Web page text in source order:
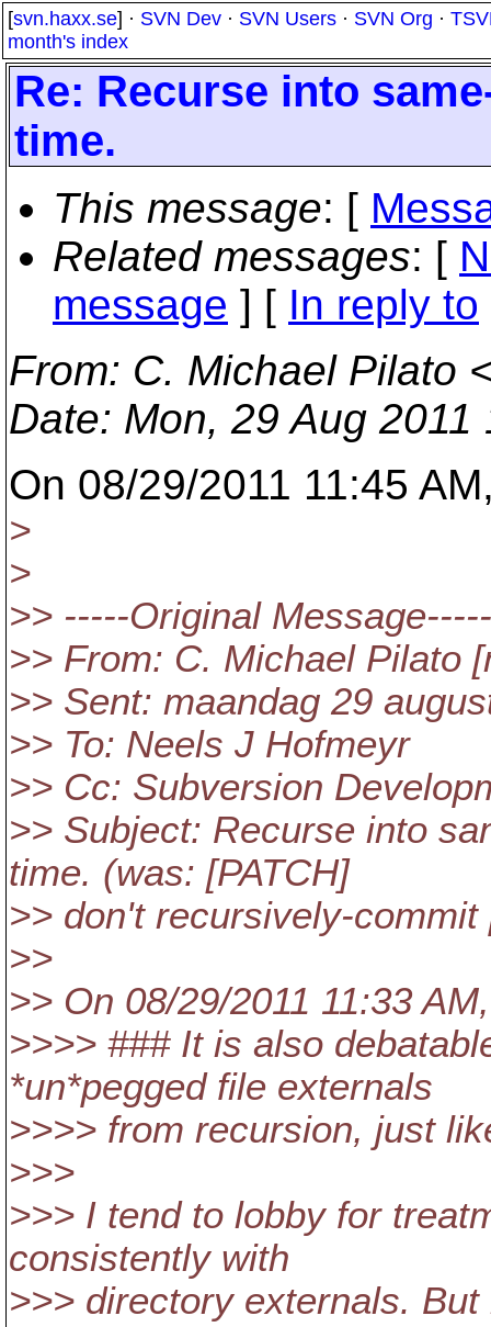
[svn.haxx.se] · SVN Dev · SVN Users · SVN Org ·
month's index
Re: Recurse into
time.
This message: [
Related messages: [
message ] [ In reply to
From: C. Michael Pilato
Date: Mon, 29 Aug 2011
On 08/29/2011 11:45
>
>
>> -----Original Message-----
>> From: C. Michael Pilato
>> Sent: maandag 29
>> To: Neels J Hofmeyr
>> Cc: Subversion
>> Subject: Recurse into
time. (was: [PATCH]
>> don't recursively-
>>
>> On 08/29/2011 11:33
>>>> ### It is also
*un*pegged file externals
>>>> from recursion, just
>>>
>>> I tend to lobby for
consistently with
>>> directory externals.